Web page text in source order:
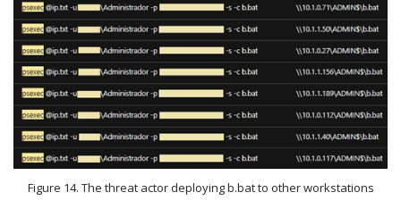
Figure 14. The threat actor deploying b.bat to other workstations